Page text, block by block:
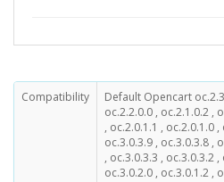
Compatibility
Default Opencart
oc.2.2.0.0 , oc.2.1.0.2 ,
, oc.2.0.1.1 , oc.2.0.1.0
oc.3.0.3.9 , oc.3.0.3.8 ,
, oc.3.0.3.3 , oc.3.0.3.2
oc.3.0.2.0 , oc.3.0.1.2 ,